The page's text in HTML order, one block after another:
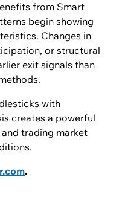
from Smart
begin showing
Changes in
or structural
exit signals than
with
creates a powerful
trading market
.